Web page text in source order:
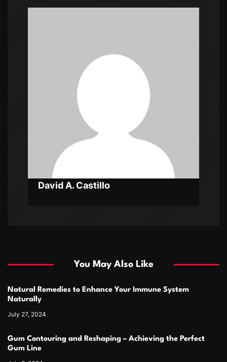
a
v
i
g
a
t
i
o
n
David A. Castillo
You May Also Like
Natural Remedies to Enhance Your Immune System
Naturally
July 27, 2024
Gum Contouring and Reshaping – Achieving the Perfect
Gum Line